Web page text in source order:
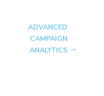
ADVANCED
CAMPAIGN
ANALYTICS